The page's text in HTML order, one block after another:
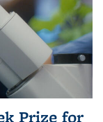
Prize for